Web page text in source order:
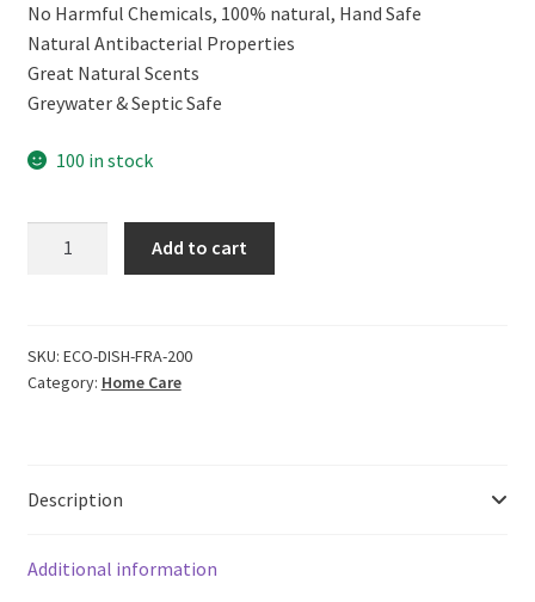
was:
₹399.00.
is:
₹359.00.
No Harmful Chemicals, 100% natural, Hand Safe
Natural Antibacterial Properties
Great Natural Scents
Greywater & Septic Safe
100 in stock
Polish
&
(200ml)
Add to cart
SKU: ECO-DISH-FRA-200
Category: Home Care
Description
Additional information